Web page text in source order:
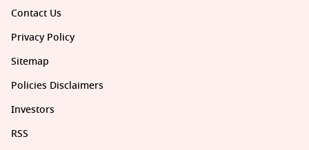
Contact Us
Privacy Policy
Sitemap
Policies Disclaimers
Investors
RSS